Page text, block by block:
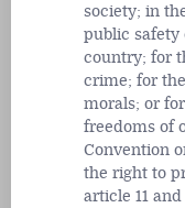
society; in
public safety
country; for
crime; for
morals; or
freedoms of
Convention
the right to
article 11